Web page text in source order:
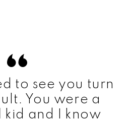
to see you turn
You were a
and I know